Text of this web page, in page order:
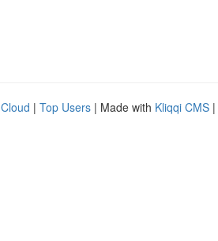
| Top Users | Made with Kliqqi CMS |